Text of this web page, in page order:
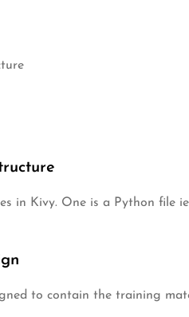
in Kivy. One is a Python file
to contain the training